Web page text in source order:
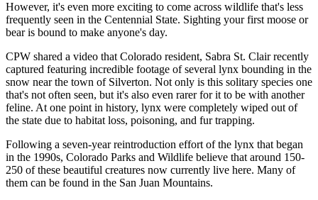
However, it's even more exciting to come across wildlife that's less
frequently seen in the Centennial State. Sighting your first moose or
bear is bound to make anyone's day.
CPW shared a video that Colorado resident, Sabra St. Clair recently
captured featuring incredible footage of several lynx bounding in the
snow near the town of Silverton. Not only is this solitary species one
that's not often seen, but it's also even rarer for it to be with another
feline. At one point in history, lynx were completely wiped out of
the state due to habitat loss, poisoning, and fur trapping.
Following a seven-year reintroduction effort of the lynx that began
in the 1990s, Colorado Parks and Wildlife believe that around 150-
250 of these beautiful creatures now currently live here. Many of
them can be found in the San Juan Mountains.